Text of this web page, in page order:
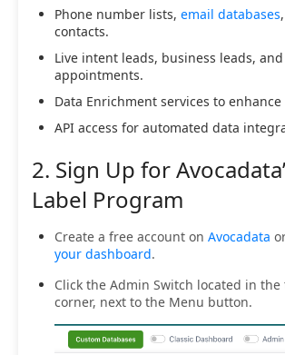
Phone number lists, email databases
contacts.
Live intent leads, business leads, and
appointments.
Data Enrichment services to
API access for automated data
2. Sign Up for
Label Program
Create a free account on Avocadata
your dashboard.
Click the Admin Switch located in
corner, next to the Menu button.